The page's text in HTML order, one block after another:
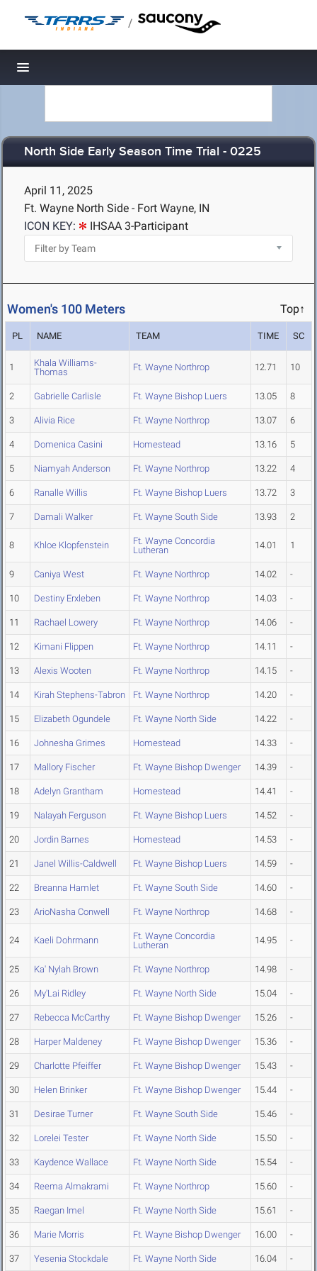
/
Toggle navigation
North Side Early Season Time Trial - 0225
April 11, 2025
Ft. Wayne North Side - Fort Wayne, IN
ICON KEY:
IHSAA 3-Participant
Women's 100 Meters Top↑
PL NAME TEAM TIME SC
1
Khala Williams-
Thomas
Ft. Wayne Northrop 12.71 10
2 Gabrielle Carlisle Ft. Wayne Bishop Luers 13.05 8
3 Alivia Rice Ft. Wayne Northrop 13.07 6
4 Domenica Casini Homestead 13.16 5
5 Niamyah Anderson Ft. Wayne Northrop 13.22 4
6 Ranalle Willis Ft. Wayne Bishop Luers 13.72 3
7 Damali Walker Ft. Wayne South Side 13.93 2
8 Khloe Klopfenstein
Ft. Wayne Concordia
Lutheran
14.01 1
9 Caniya West Ft. Wayne Northrop 14.02 -
10 Destiny Erxleben Ft. Wayne Northrop 14.03 -
11 Rachael Lowery Ft. Wayne Northrop 14.06 -
12 Kimani Flippen Ft. Wayne Northrop 14.11 -
13 Alexis Wooten Ft. Wayne Northrop 14.15 -
14 Kirah Stephens-Tabron Ft. Wayne Northrop 14.20 -
15 Elizabeth Ogundele Ft. Wayne North Side 14.22 -
16 Johnesha Grimes Homestead 14.33 -
17 Mallory Fischer Ft. Wayne Bishop Dwenger 14.39 -
18 Adelyn Grantham Homestead 14.41 -
19 Nalayah Ferguson Ft. Wayne Bishop Luers 14.52 -
20 Jordin Barnes Homestead 14.53 -
21 Janel Willis-Caldwell Ft. Wayne Bishop Luers 14.59 -
22 Breanna Hamlet Ft. Wayne South Side 14.60 -
23 ArioNasha Conwell Ft. Wayne Northrop 14.68 -
24 Kaeli Dohrmann
Ft. Wayne Concordia
Lutheran
14.95 -
25 Ka' Nylah Brown Ft. Wayne Northrop 14.98 -
26 My'Lai Ridley Ft. Wayne North Side 15.04 -
27 Rebecca McCarthy Ft. Wayne Bishop Dwenger 15.26 -
28 Harper Maldeney Ft. Wayne Bishop Dwenger 15.36 -
29 Charlotte Pfeiffer Ft. Wayne Bishop Dwenger 15.43 -
30 Helen Brinker Ft. Wayne Bishop Dwenger 15.44 -
31 Desirae Turner Ft. Wayne South Side 15.46 -
32 Lorelei Tester Ft. Wayne North Side 15.50 -
33 Kaydence Wallace Ft. Wayne North Side 15.54 -
34 Reema Almakrami Ft. Wayne Northrop 15.60 -
35 Raegan Imel Ft. Wayne North Side 15.61 -
36 Marie Morris Ft. Wayne Bishop Dwenger 16.00 -
37 Yesenia Stockdale Ft. Wayne North Side 16.04 -